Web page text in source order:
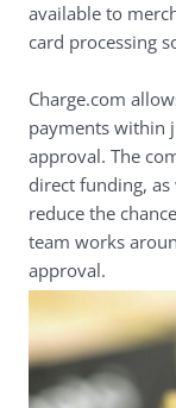
available to
card processing
Charge.com
payments within
approval. The
direct funding,
reduce the
team works
approval.